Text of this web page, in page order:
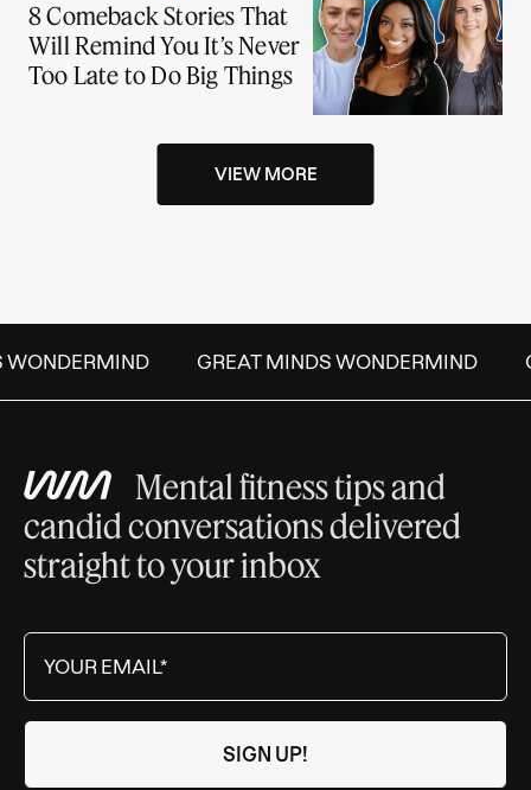
8 Comeback Stories That
Will Remind You It’s Never
Too Late to Do Big Things
VIEW MORE
GREAT MINDS WONDERMIND
Mental fitness tips and
candid conversations delivered
straight to your inbox